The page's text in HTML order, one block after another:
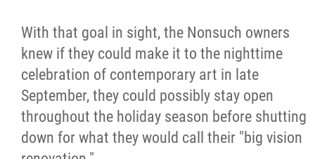
With that goal in sight, the Nonsuch owners
knew if they could make it to the nighttime
celebration of contemporary art in late
September, they could possibly stay open
throughout the holiday season before shutting
down for what they would call their "big vision